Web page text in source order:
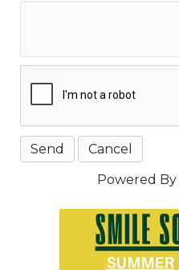
Powered By